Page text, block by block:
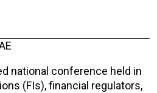
national conference held in
(FIs), financial regulators,